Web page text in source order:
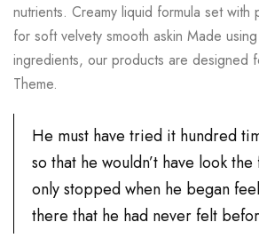
nutrients. Creamy liquid formula set with
for soft velvety smooth askin Made
ingredients, our products are designed
Theme.
He must have tried it hundred
so that he wouldn’t have look
only stopped when he began
there that he had never felt